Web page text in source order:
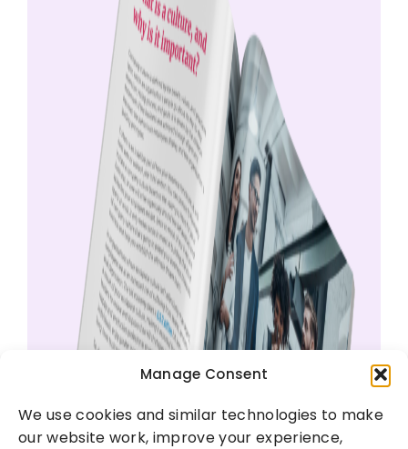
Manage Consent
We use cookies and similar technologies to make
our website work, improve your experience,